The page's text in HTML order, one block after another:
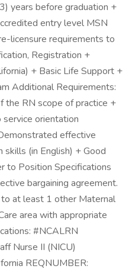
years before graduation +
entry level MSN
licensure requirements to
Registration +
+ Basic Life Support +
Additional Requirements:
RN scope of practice +
orientation
effective
skills (in English) + Good
to Position Specifications
bargaining agreement.
at least 1 other Maternal
area with appropriate
#NCALRN
Nurse II (NICU)
REQNUMBER: